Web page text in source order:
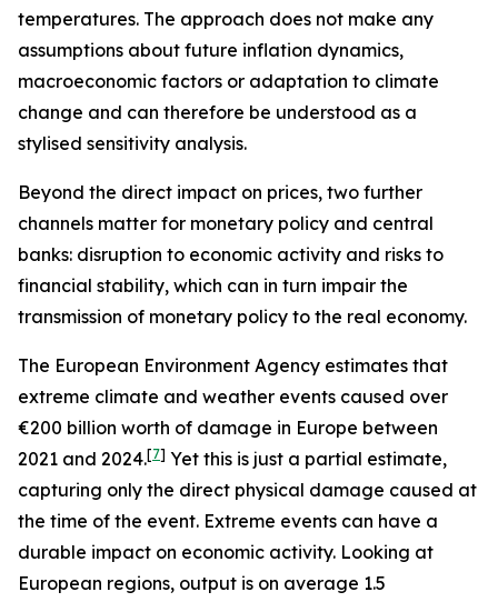
temperatures. The approach does not make any
assumptions about future inflation dynamics,
macroeconomic factors or adaptation to climate
change and can therefore be understood as a
stylised sensitivity analysis.
Beyond the direct impact on prices, two further
channels matter for monetary policy and central
banks: disruption to economic activity and risks to
financial stability, which can in turn impair the
transmission of monetary policy to the real economy.
The European Environment Agency estimates that
extreme climate and weather events caused over
€200 billion worth of damage in Europe between
2021 and 2024.[7] Yet this is just a partial estimate,
capturing only the direct physical damage caused at
the time of the event. Extreme events can have a
durable impact on economic activity. Looking at
European regions, output is on average 1.5